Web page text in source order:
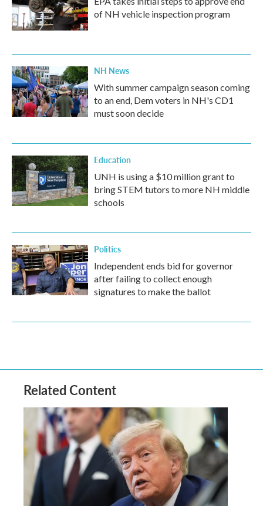
of NH vehicle inspection program
NH News
With summer campaign season coming
to an end, Dem voters in NH's CD1
must soon decide
Education
UNH is using a $10 million grant to
bring STEM tutors to more NH middle
schools
Politics
Independent ends bid for governor
after failing to collect enough
signatures to make the ballot
Related Content